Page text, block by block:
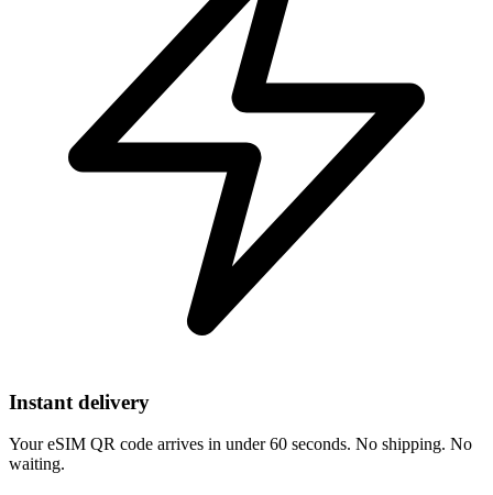
Instant delivery
Your eSIM QR code arrives in under 60 seconds. No shipping. No
waiting.